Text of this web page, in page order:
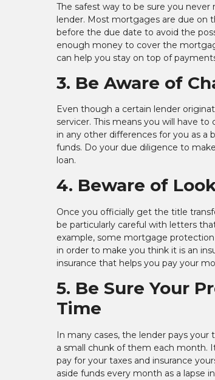
The safest way to be sure you
lender. Most mortgages are due on
before the due date to avoid the
enough money to cover the
can help you stay on top of
3. Be Aware of
Even though a certain lender
servicer. This means you will have
in any other differences for you as a
funds. Do your due diligence to
loan.
4. Beware of
Once you officially get the title
be particularly careful with letters
example, some mortgage
in order to make you think it is an
insurance that helps you pay your
5. Be Sure Your
Time
In many cases, the lender pays
a small chunk of them each month.
pay for your taxes and insurance
aside funds every month as a lapse